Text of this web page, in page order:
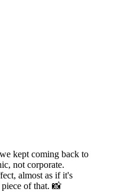
kept coming back to
not corporate.
almost as if it's
of that. 📸